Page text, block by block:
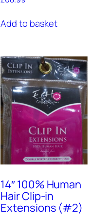
Add to basket
14″ 100% Human
Hair Clip-in
Extensions (#2)